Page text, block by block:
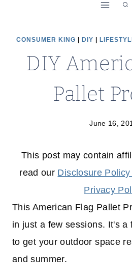
CONSUMER KING DIY
DIY
Pallet
June 16,
This post may contain
read our Disclosure Policy
Privacy
This American Flag Pallet
in just a few sessions. It's a
to get your outdoor space
and summer.